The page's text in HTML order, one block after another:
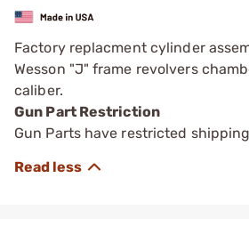
Factory replacment cylinder
Wesson "J" frame revolvers
caliber.
Gun Part Restriction
Gun Parts have restricted